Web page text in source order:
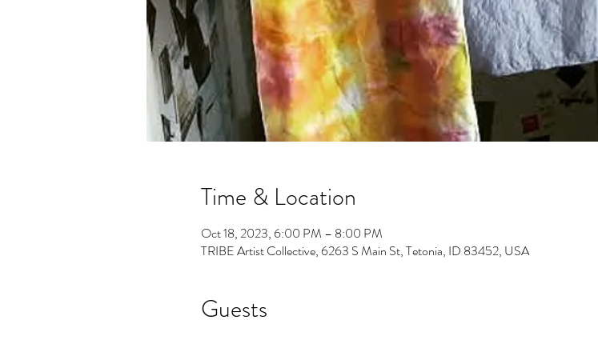
Time & Location
Oct 18, 2023, 6:00 PM – 8:00 PM
TRIBE Artist Collective, 6263 S Main St, Tetonia, ID 83452, USA
Guests